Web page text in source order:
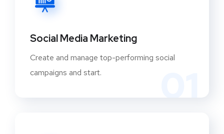
Social Media Marketing
Create and manage top-performing social
campaigns and start.